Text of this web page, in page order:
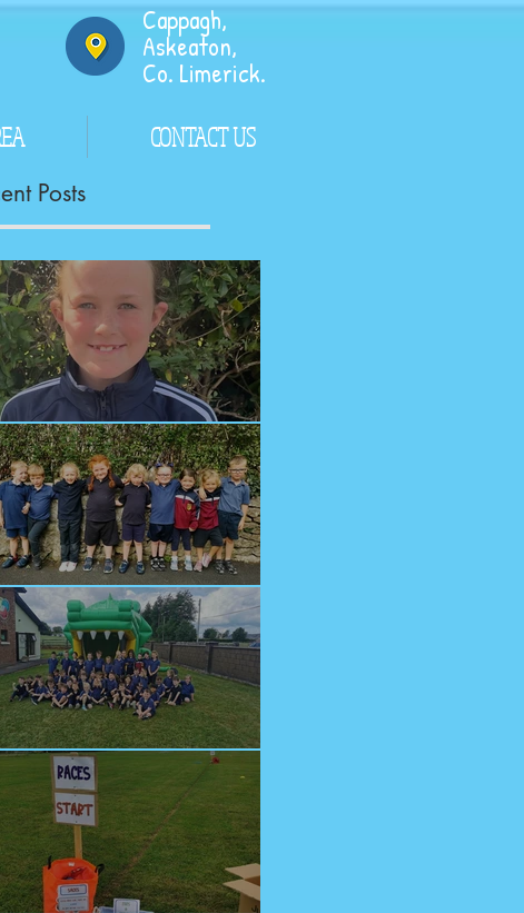
Cappagh,
Askeaton,
Co. Limerick.
CONTACT US
Posts
Congrats!
Welcome Junior Infants!
Fun at Cappagh Crèche